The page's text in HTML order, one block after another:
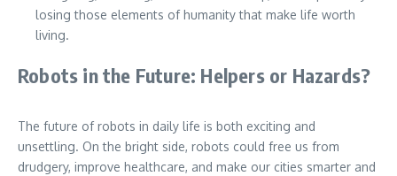
losing those elements of humanity that make life worth
living.
Robots in the Future: Helpers or Hazards?
The future of robots in daily life is both exciting and
unsettling. On the bright side, robots could free us from
drudgery, improve healthcare, and make our cities smarter and